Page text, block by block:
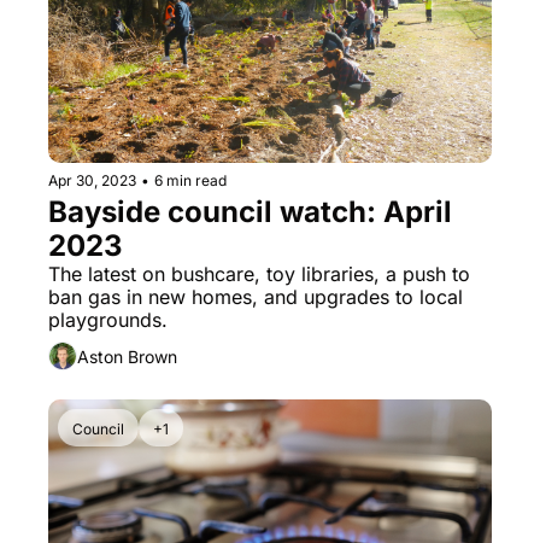
Apr 30, 2023 • 6 min read
Bayside council watch: April
2023
The latest on bushcare, toy libraries, a push to
ban gas in new homes, and upgrades to local
playgrounds.
Aston Brown
Council +1